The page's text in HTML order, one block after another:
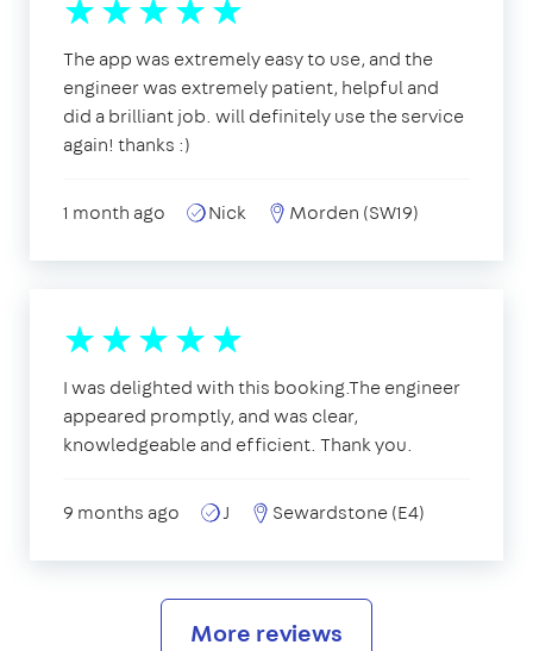
The app was extremely easy to use, and the
engineer was extremely patient, helpful and
did a brilliant job. will definitely use the service
again! thanks :)
1 month ago Nick Morden (SW19)
I was delighted with this booking.The engineer
appeared promptly, and was clear,
knowledgeable and efficient. Thank you.
9 months ago J Sewardstone (E4)
More reviews